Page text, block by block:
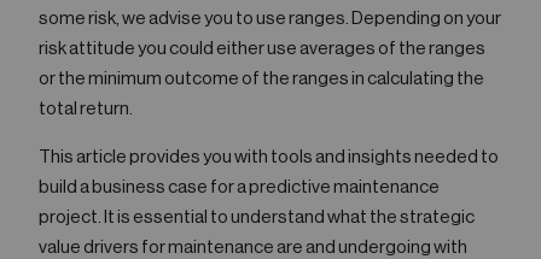
some risk, we advise you to use ranges. Depending on your
risk attitude you could either use averages of the ranges
or the minimum outcome of the ranges in calculating the
total return.
This article provides you with tools and insights needed to
build a business case for a predictive maintenance
project. It is essential to understand what the strategic
value drivers for maintenance are and undergoing with